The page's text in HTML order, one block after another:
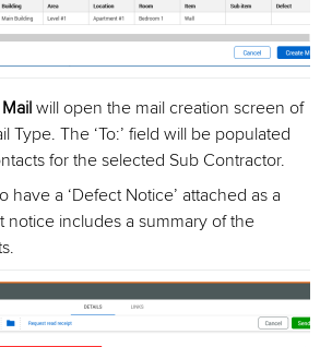
will open the mail creation screen of
Type. The ‘To:’ field will be populated
for the selected Sub Contractor.
have a ‘Defect Notice’ attached as a
notice includes a summary of the